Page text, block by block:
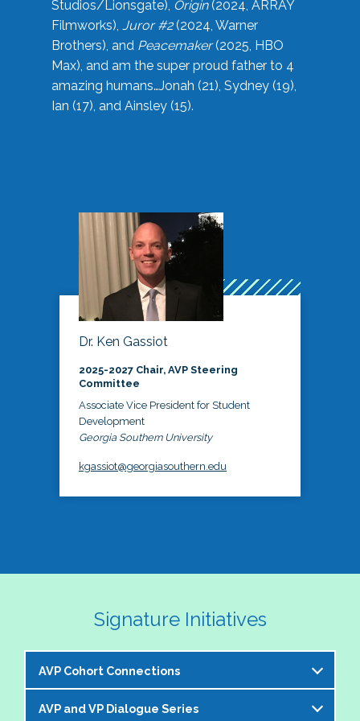
Studios/Lionsgate), Origin(2024, ARRAY
Filmworks), Juror #2(2024, Warner
Brothers), and Peacemaker(2025, HBO
Max), and am the super proud father to 4
amazing humans…Jonah (21), Sydney (19),
Ian (17), and Ainsley (15).
Dr. Ken Gassiot
2025-2027 Chair, AVP Steering
Committee
Associate Vice President for Student
Development
Georgia Southern University
kgassiot@georgiasouthern.edu
Signature Initiatives
AVP Cohort Connections
The NASPA AVP Steering Committee is excited to
AVP and VP Dialogue Series